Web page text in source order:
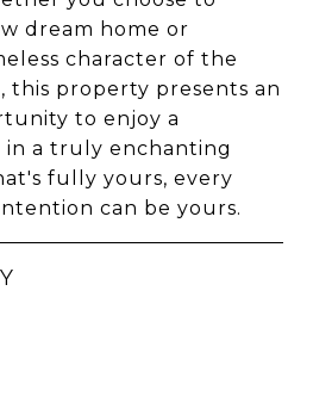
dream home or
character of the
this property presents an
to enjoy a
in a truly enchanting
fully yours, every
can be yours.